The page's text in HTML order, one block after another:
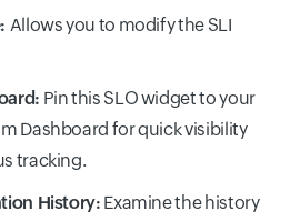
Allows you to modify the SLI
Pin this SLO widget to your
Dashboard for quick visibility
tracking.
History: Examine the history